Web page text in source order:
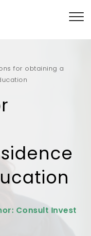
for obtaining a
Consult Invest